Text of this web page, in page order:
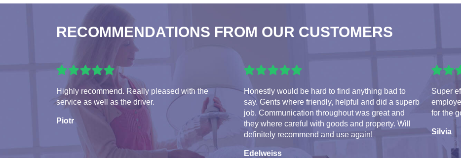
RECOMMENDATIONS FROM OUR CUSTOMERS
Highly recommend. Really pleased with the
service as well as the driver.
Piotr
Honestly would be hard to find anything bad to
say. Gents where friendly, helpful and did a superb
job. Communication throughout was great and
they where careful with goods and property. Will
definitely recommend and use again!
Edelweiss
Super
for the
Silvia